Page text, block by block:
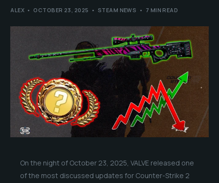
ALEX OCTOBER 23, 2025 STEAM NEWS 7 MIN READ
On the night of October 23, 2025, VALVE released one
of the most discussed updates for Counter-Strike 2